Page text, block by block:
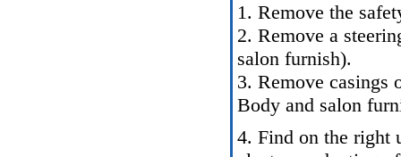
1. Remove the
2. Remove a
salon furnish).
3. Remove casings
Body and salon
4. Find on the right